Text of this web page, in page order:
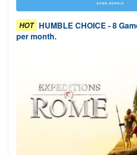
HOT HUMBLE CHOICE - 8
per month.